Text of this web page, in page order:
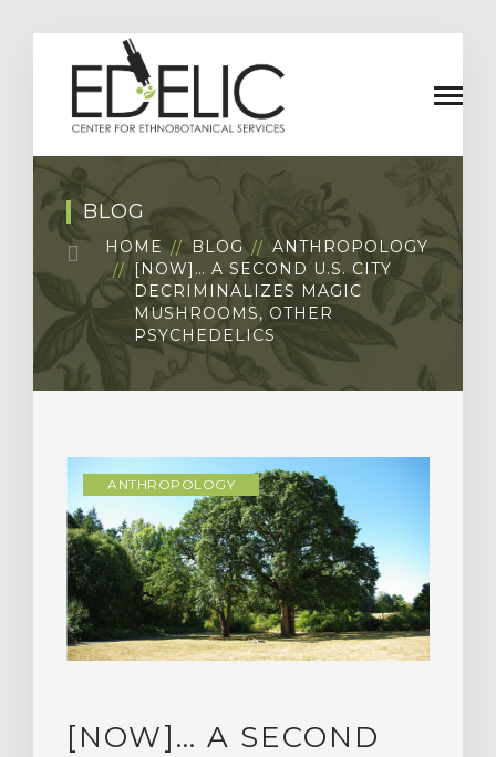
BLOG
HOME BLOG
ANTHROPOLOGY
[NOW]… A SECOND U.S. CITY
DECRIMINALIZES MAGIC
MUSHROOMS, OTHER
PSYCHEDELICS
ANTHROPOLOGY
[NOW]… A SECOND